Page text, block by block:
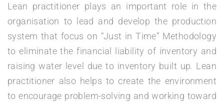
Lean practitioner plays an important role in the
organisation to lead and develop the production
system that focus on “Just in Time” Methodology
to eliminate the financial liability of inventory and
raising water level due to inventory built up. Lean
practitioner also helps to create the environment
to encourage problem-solving and working toward